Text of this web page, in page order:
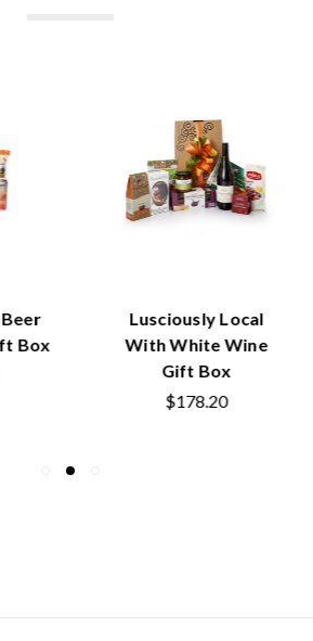
Box
Lusciously Local
With White Wine
Gift Box
$178.20